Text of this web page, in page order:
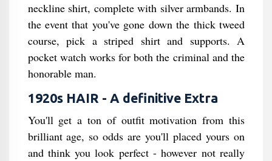
neckline shirt, complete with silver armbands. In
the event that you've gone down the thick tweed
course, pick a striped shirt and supports. A
pocket watch works for both the criminal and the
honorable man.
1920s HAIR - A definitive Extra
You'll get a ton of outfit motivation from this
brilliant age, so odds are you'll placed yours on
and think you look perfect - however not really